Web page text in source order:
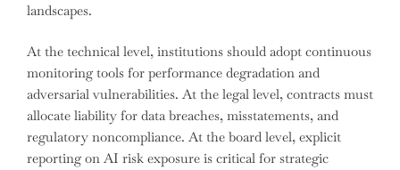
landscapes.
At the technical level, institutions should adopt continuous
monitoring tools for performance degradation and
adversarial vulnerabilities. At the legal level, contracts must
allocate liability for data breaches, misstatements, and
regulatory noncompliance. At the board level, explicit
reporting on AI risk exposure is critical for strategic